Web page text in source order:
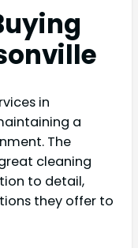
in
a
The
cleaning
to detail,
they offer to